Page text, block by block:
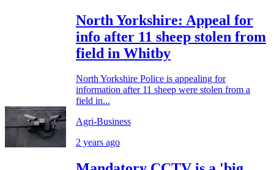
North Yorkshire: Appeal for
info after 11 sheep stolen from
field in Whitby
North Yorkshire Police is appealing for
information after 11 sheep were stolen from a
field in...
Agri-Business
2 years ago